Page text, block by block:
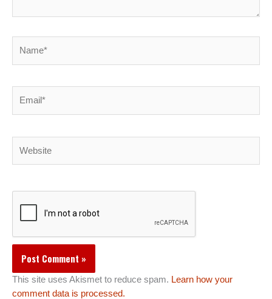
This site uses Akismet to reduce spam. Learn how your
comment data is processed.